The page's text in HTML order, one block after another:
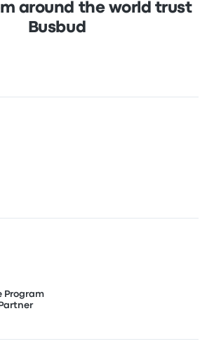
around the world trust
Busbud
Program